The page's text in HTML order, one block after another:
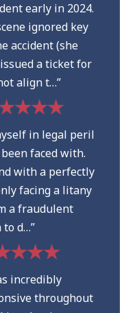
early in 2024.
ignored key
accident (she
a ticket for
align t…”
in legal peril
faced with.
with a perfectly
facing a litany
a fraudulent
d…”
incredibly
throughout